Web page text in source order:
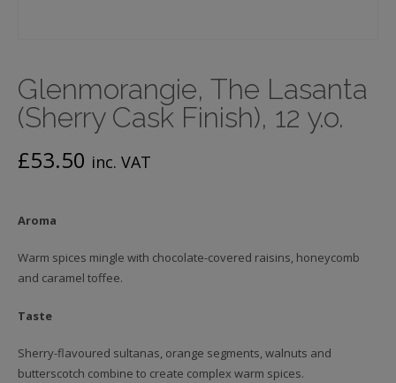
Glenmorangie, The Lasanta
(Sherry Cask Finish), 12 y.o.
£53.50 inc. VAT
Aroma
Warm spices mingle with chocolate-covered raisins, honeycomb
and caramel toffee.
Taste
Sherry-flavoured sultanas, orange segments, walnuts and
butterscotch combine to create complex warm spices.